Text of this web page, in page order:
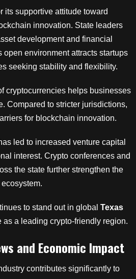
its supportive attitude toward
innovation. State leaders
development and financial
open environment attracts startups
seeking stability and flexibility.
cryptocurrencies helps businesses
Compared to stricter jurisdictions,
for blockchain innovation.
led to increased venture capital
interest. Crypto conferences and
the state further strengthen the
ecosystem.
to stand out in global Texas
as a leading crypto-friendly region.
and Economic Impact
contributes significantly to